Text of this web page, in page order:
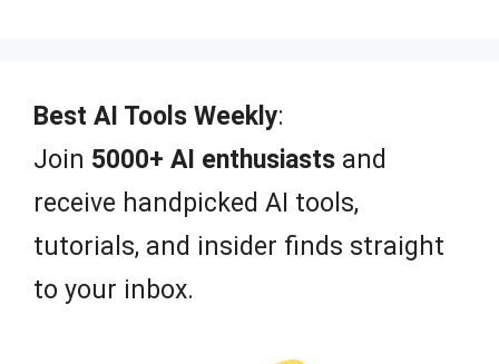
f
5
Best AI Tools Weekly:
Join 5000+ AI enthusiasts and
receive handpicked AI tools,
tutorials, and insider finds straight
to your inbox.